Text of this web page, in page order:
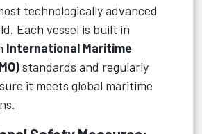
technologically advanced
Each vessel is built in
International Maritime
standards and regularly
it meets global maritime